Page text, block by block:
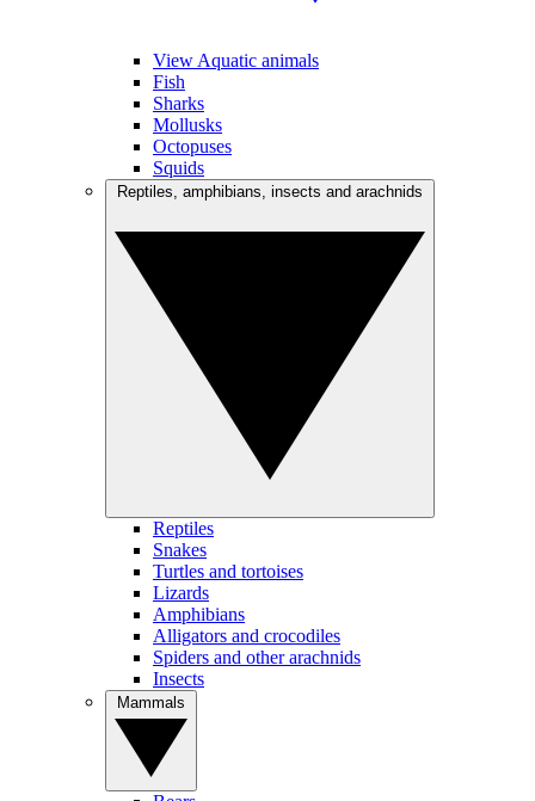
View Aquatic animals
Fish
Sharks
Mollusks
Octopuses
Squids
Reptiles
Snakes
Turtles and tortoises
Lizards
Amphibians
Alligators and crocodiles
Spiders and other arachnids
Insects